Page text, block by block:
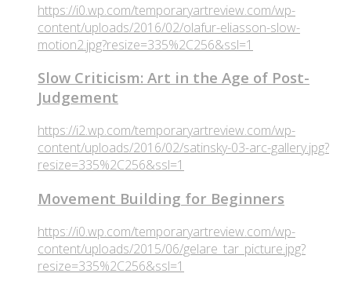
https://i0.wp.com/temporaryartreview.com/wp-
content/uploads/2016/02/olafur-eliasson-slow-
motion2.jpg?resize=335%2C256&ssl=1
Slow Criticism: Art in the Age of Post-
Judgement
https://i2.wp.com/temporaryartreview.com/wp-
content/uploads/2016/02/satinsky-03-arc-gallery.jpg?
resize=335%2C256&ssl=1
Movement Building for Beginners
https://i0.wp.com/temporaryartreview.com/wp-
content/uploads/2015/06/gelare_tar_picture.jpg?
resize=335%2C256&ssl=1